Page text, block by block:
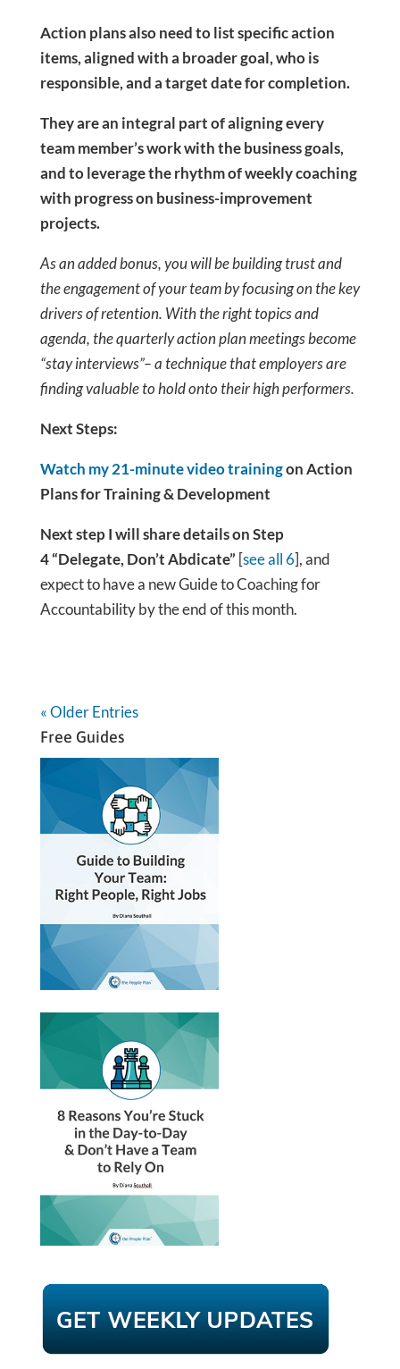
Action plans also need to list specific action
items, aligned with a broader goal, who is
responsible, and a target date for completion.
They are an integral part of aligning every
team member’s work with the business goals,
and to leverage the rhythm of weekly coaching
with progress on business-improvement
projects.
As an added bonus, you will be building trust and
the engagement of your team by focusing on the key
drivers of retention. With the right topics and
agenda, the quarterly action plan meetings become
“stay interviews”– a technique that employers are
finding valuable to hold onto their high performers.
Next Steps:
Watch my 21-minute video trainingon Action
Plans for Training & Development
Next step I will share details on Step
4 “Delegate, Don’t Abdicate” [see all 6], and
expect to have a new Guide to Coaching for
Accountability by the end of this month.
« Older Entries
Free Guides